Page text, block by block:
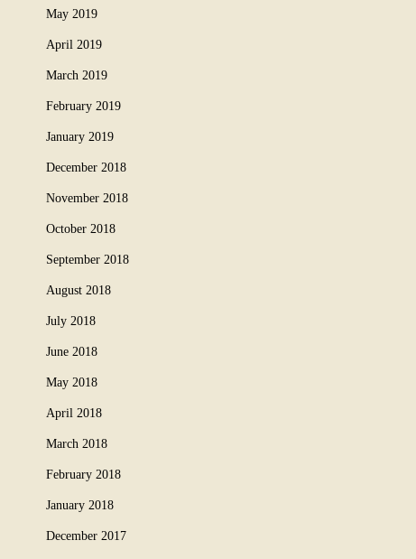
May 2019
April 2019
March 2019
February 2019
January 2019
December 2018
November 2018
October 2018
September 2018
August 2018
July 2018
June 2018
May 2018
April 2018
March 2018
February 2018
January 2018
December 2017